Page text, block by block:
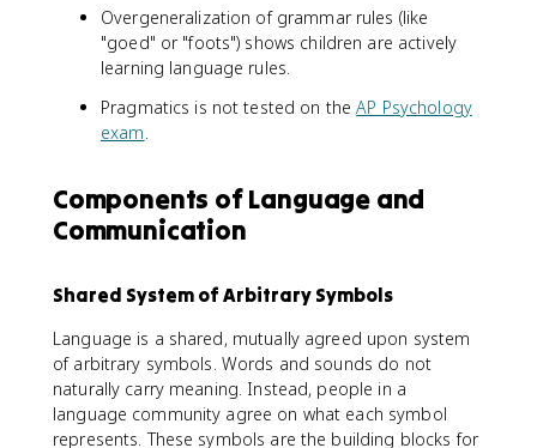
Overgeneralization of grammar rules (like
"goed" or "foots") shows children are actively
learning language rules.
Pragmatics is not tested on theAP Psychology
exam.
Components of Language and
Communication
Shared System of Arbitrary Symbols
Language is a shared, mutually agreed upon system
of arbitrary symbols. Words and sounds do not
naturally carry meaning. Instead, people in a
language community agree on what each symbol
represents. These symbols are the building blocks for